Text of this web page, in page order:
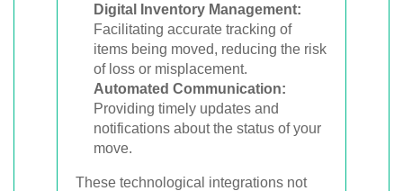
Digital Inventory Management:
Facilitating accurate tracking of
items being moved, reducing the risk
of loss or misplacement.
Automated Communication:
Providing timely updates and
notifications about the status of your
move.
These technological integrations not